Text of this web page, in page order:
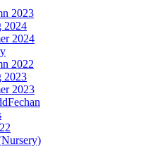
2023
2024
2024
2022
2023
2023